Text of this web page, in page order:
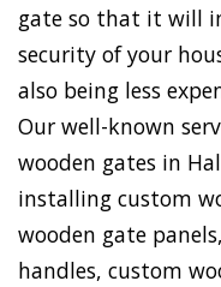
gate so that it will
security of your
also being less
Our well-known
wooden gates in
installing custom
wooden gate
handles, custom